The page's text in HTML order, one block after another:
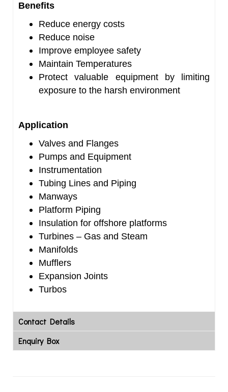
Benefits
Reduce energy costs
Reduce noise
Improve employee safety
Maintain Temperatures
Protect valuable equipment by limiting
exposure to the harsh environment
Application
Valves and Flanges
Pumps and Equipment
Instrumentation
Tubing Lines and Piping
Manways
Platform Piping
Insulation for offshore platforms
Turbines – Gas and Steam
Manifolds
Mufflers
Expansion Joints
Turbos
Contact Details
Enquiry Box